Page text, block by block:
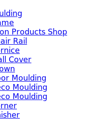
Products Shop
Rail
Cover
Moulding
Moulding
Moulding